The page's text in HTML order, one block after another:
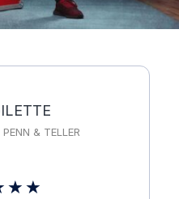
& TELLER
★ ★